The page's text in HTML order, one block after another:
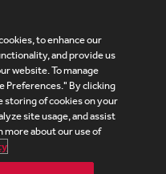
Cookies Policy
Statement
Debevoise Login (2)
to enhance our
and provide us
website. To manage
Preferences." By clicking
storing of cookies on your
site usage, and assist
more about our use of